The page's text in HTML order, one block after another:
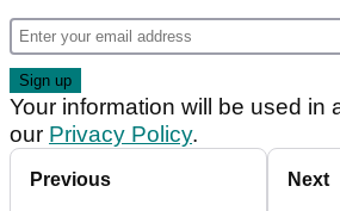
Your information will be used in
our Privacy Policy.
Previous Next